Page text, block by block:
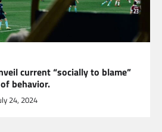
current “socially to blame”
behavior.
24, 2024